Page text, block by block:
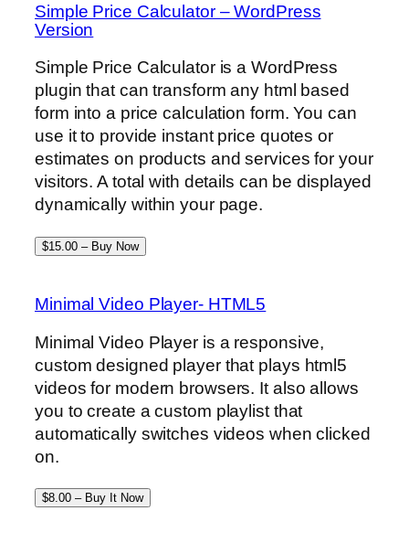
Simple Price Calculator – WordPress
Version
Simple Price Calculator is a WordPress
plugin that can transform any html based
form into a price calculation form. You can
use it to provide instant price quotes or
estimates on products and services for your
visitors. A total with details can be displayed
dynamically within your page.
$15.00 – Buy Now
Minimal Video Player- HTML5
Minimal Video Player is a responsive,
custom designed player that plays html5
videos for modern browsers. It also allows
you to create a custom playlist that
automatically switches videos when clicked
on.
$8.00 – Buy It Now